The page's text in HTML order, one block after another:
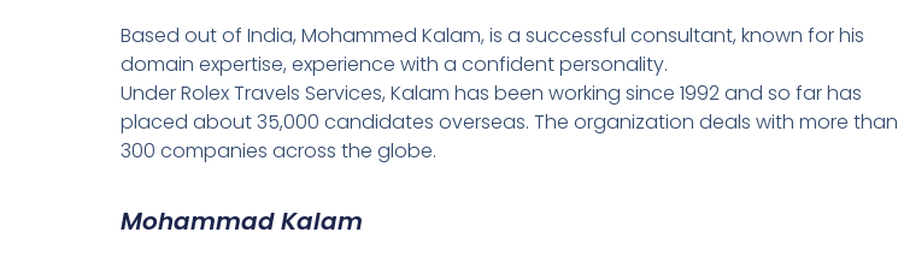
Based out of India, Mohammed Kalam, is a successful consultant, known for his
domain expertise, experience with a confident personality.
Under Rolex Travels Services, Kalam has been working since 1992 and so far has
placed about 35,000 candidates overseas. The organization deals with more than
300 companies across the globe.
Mohammad Kalam